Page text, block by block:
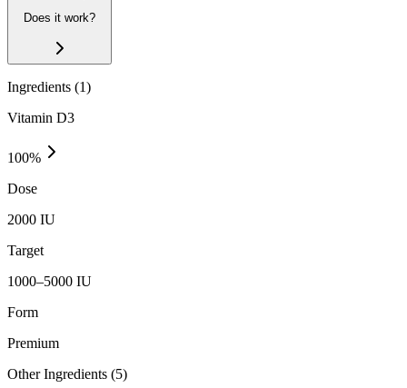
Does it work?
Ingredients (1)
Vitamin D3
100%
Dose
2000 IU
Target
1000–5000 IU
Form
Premium
Other Ingredients (5)